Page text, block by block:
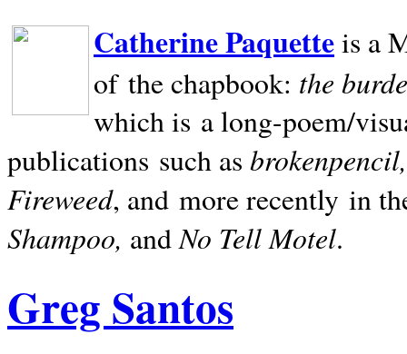
Catherine Paquetteis a
of the chapbook: the
which is a long-poem/
publications such as
Fireweed, and more recently in
Shampoo, andNo Tell Motel.
Greg Santos